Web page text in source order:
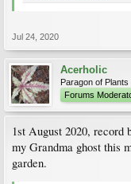
Jul 24, 2020
Acerholic
Paragon of Plants
Forums
1st August 2020, record
my Grandma ghost this
garden.